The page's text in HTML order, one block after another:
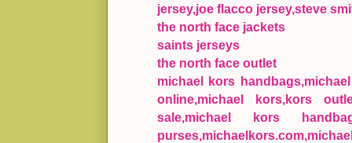
jersey,joe flacco jersey,steve
the north face jackets
saints jerseys
the north face outlet
michael kors
online,michael kors,kors
sale,michael kors